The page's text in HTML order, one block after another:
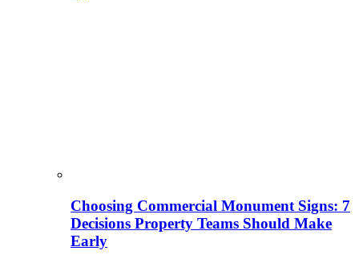
Choosing Commercial Monument Signs: 7
Decisions Property Teams Should Make
Early